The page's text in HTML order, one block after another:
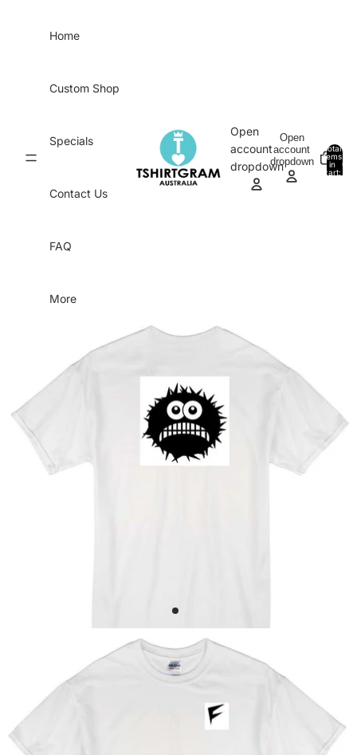
Home
Custom Shop
Specials
Contact Us
FAQ
More
Open
account
dropdown
Open
account
dropdown
Total
items
in
cart:
0